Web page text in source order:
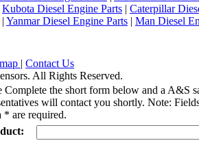
Kubota Diesel Engine Parts | Caterpillar
| Yanmar Diesel Engine Parts | Man Diesel
| Contact Us
All Rights Reserved.
Complete the short form below and a A&S
will contact you shortly. Note:
* are required.